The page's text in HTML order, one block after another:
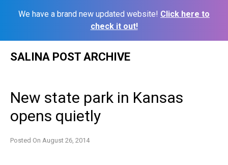
We have a brand new updated website! Click here to
check it out!
SALINA POST ARCHIVE
New state park in Kansas
opens quietly
Posted On August 26, 2014